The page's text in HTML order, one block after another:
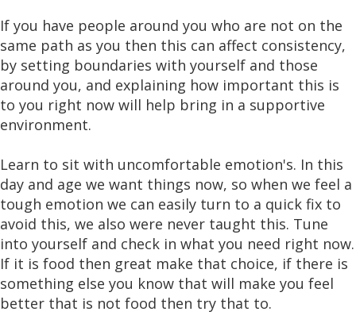
If you have people around you who are not on the
same path as you then this can affect consistency,
by setting boundaries with yourself and those
around you, and explaining how important this is
to you right now will help bring in a supportive
environment.
Learn to sit with uncomfortable emotion's. In this
day and age we want things now, so when we feel a
tough emotion we can easily turn to a quick fix to
avoid this, we also were never taught this. Tune
into yourself and check in what you need right now.
If it is food then great make that choice, if there is
something else you know that will make you feel
better that is not food then try that to.